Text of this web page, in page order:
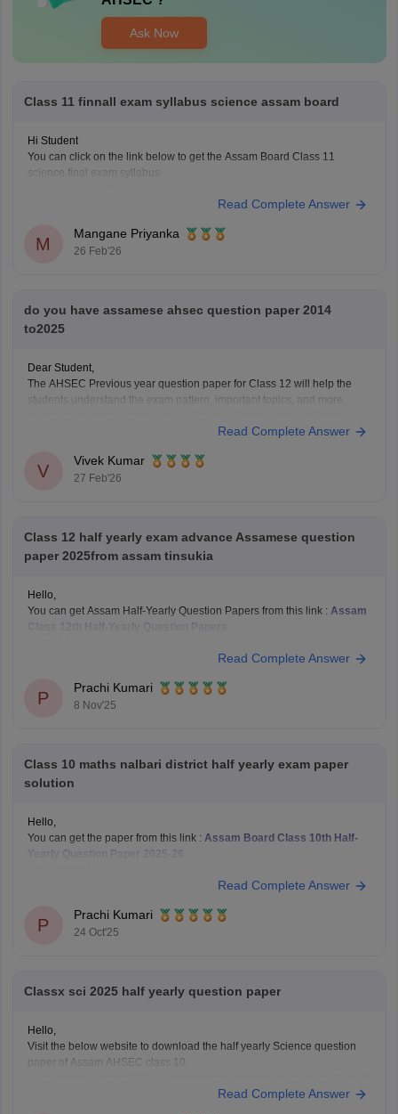
Ask Now
Class 11 finnall exam syllabus science assam board
Hi Student
You can click on the link below to get the Assam Board Class 11
science final exam syllabus.
Asasm HS 1st Year Chemistry Syllabus
Assam HS 1st Year Biology Syllabus
Read Complete Answer
M
Mangane Priyanka
26 Feb'26
do you have assamese ahsec question paper 2014
to2025
Dear Student,
The AHSEC Previous year question paper for Class 12 will help the
students understand the exam pattern, important topics, and more.
Read Complete Answer
V
Vivek Kumar
27 Feb'26
Class 12 half yearly exam advance Assamese question
paper 2025from assam tinsukia
Hello,
You can get Assam Half-Yearly Question Papers from this link : Assam
Class 12th Half-Yearly Question Papers
Read Complete Answer
P
Prachi Kumari
8 Nov'25
Class 10 maths nalbari district half yearly exam paper
solution
Hello,
You can get the paper from this link : Assam Board Class 10th Half-
Yearly Question Paper 2025-26
Read Complete Answer
P
Prachi Kumari
24 Oct'25
Classx sci 2025 half yearly question paper
Hello,
Visit the below website to download the half yearly Science question
paper of Assam AHSEC class 10.
Read Complete Answer